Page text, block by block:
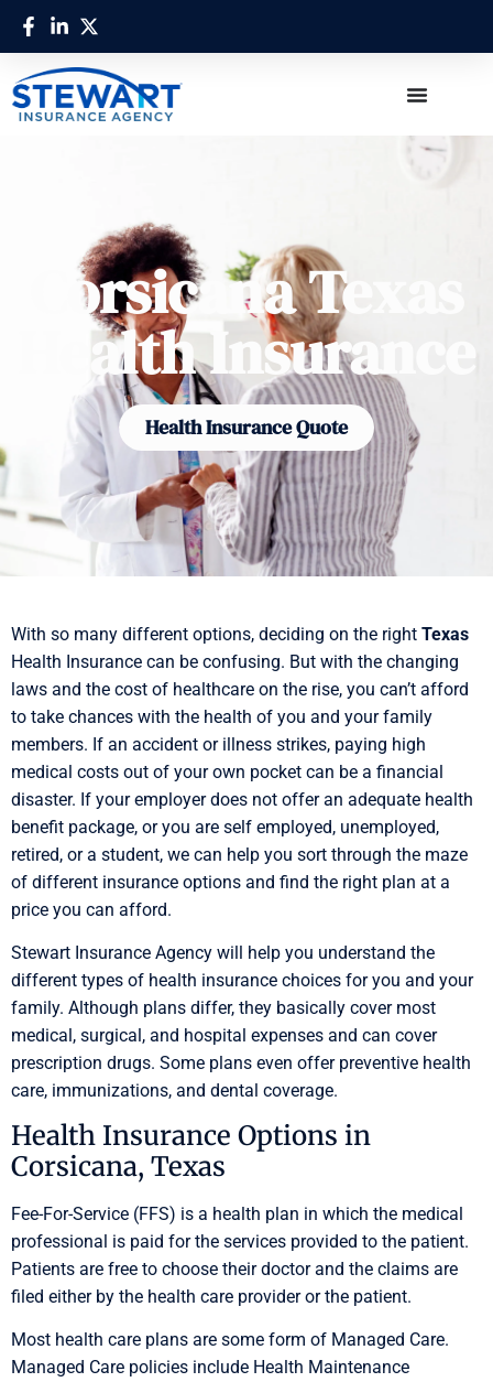
Corsicana Texas
Health Insurance
Health Insurance Quote
With so many different options, deciding on the right Texas
Health Insurance can be confusing. But with the changing
laws and the cost of healthcare on the rise, you can’t afford
to take chances with the health of you and your family
members. If an accident or illness strikes, paying high
medical costs out of your own pocket can be a financial
disaster. If your employer does not offer an adequate health
benefit package, or you are self employed, unemployed,
retired, or a student, we can help you sort through the maze
of different insurance options and find the right plan at a
price you can afford.
Stewart Insurance Agency will help you understand the
different types of health insurance choices for you and your
family. Although plans differ, they basically cover most
medical, surgical, and hospital expenses and can cover
prescription drugs. Some plans even offer preventive health
care, immunizations, and dental coverage.
Health Insurance Options in
Corsicana, Texas
Fee-For-Service (FFS) is a health plan in which the medical
professional is paid for the services provided to the patient.
Patients are free to choose their doctor and the claims are
filed either by the health care provider or the patient.
Most health care plans are some form of Managed Care.
Managed Care policies include Health Maintenance